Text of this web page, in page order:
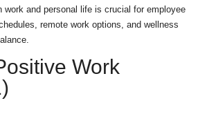
work and personal life is crucial for employee
remote work options, and wellness
Work